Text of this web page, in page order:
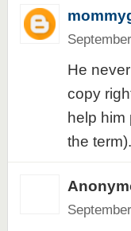
He
copy
help
the term).